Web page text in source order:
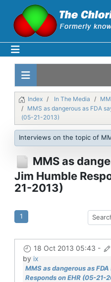
Index In The Media
MMS as dangerous as FDA
(05-21-2013)
Interviews on the topic of
MMS as
Jim Humble
21-2013)
1
18 Oct 2013 05:43 -
by ix
MMS as dangerous as
Responds on EHR (05-21-